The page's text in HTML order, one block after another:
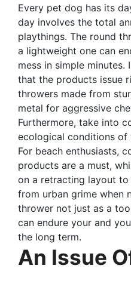
Every pet dog has its
day involves the total
playthings. The round
a lightweight one can
mess in simple minutes.
that the products issue
throwers made from
metal for aggressive
Furthermore, take into
ecological conditions of
For beach enthusiasts,
products are a must,
on a retracting layout
from urban grime when
thrower not just as a
can endure your and
the long term.
An Issue